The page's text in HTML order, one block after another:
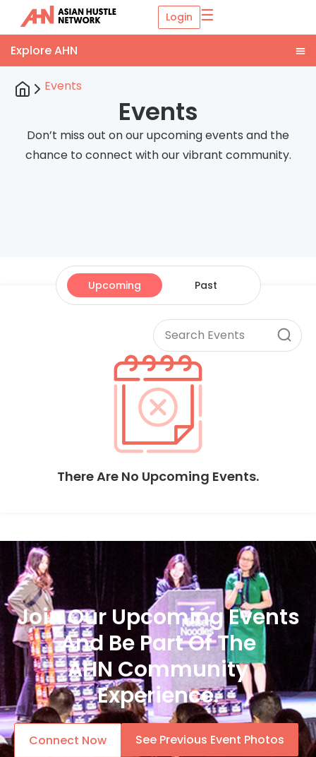
Login ☰
Events
Events
Don’t miss out on our upcoming events and the
chance to connect with our vibrant community.
Upcoming Past
There Are No Upcoming Events.
Join Our Upcoming Events
And Be Part Of The
AHN Community
Experience.
Connect Now See Previous Event Photos